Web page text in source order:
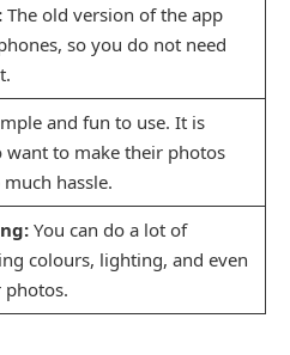
The old version of the app
so you do not need
and fun to use. It is
to make their photos
hassle.
You can do a lot of
colours, lighting, and even